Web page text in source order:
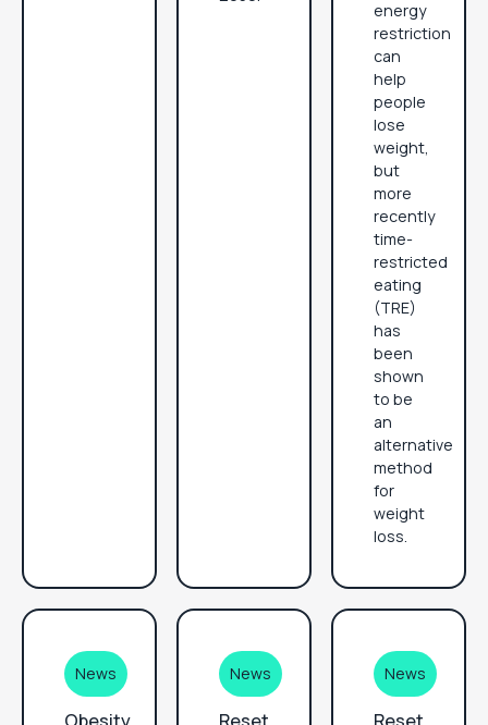
energy
restriction
can
help
people
lose
weight,
but
more
recently
time-
restricted
eating
(TRE)
has
been
shown
to be
an
alternative
method
for
weight
loss.
News News News